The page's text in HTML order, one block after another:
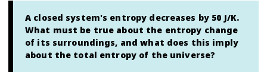
A closed system's entropy decreases by 50 J/K.
What must be true about the entropy change
of its surroundings, and what does this imply
about the total entropy of the universe?